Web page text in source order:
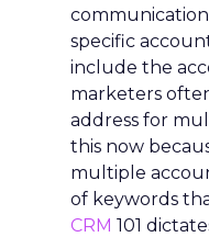
specific
include the
marketers
address for
this now
multiple
of keywords
CRM 101